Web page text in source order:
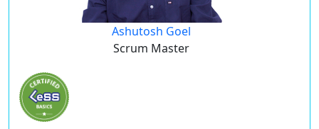
Ashutosh Goel
Scrum Master